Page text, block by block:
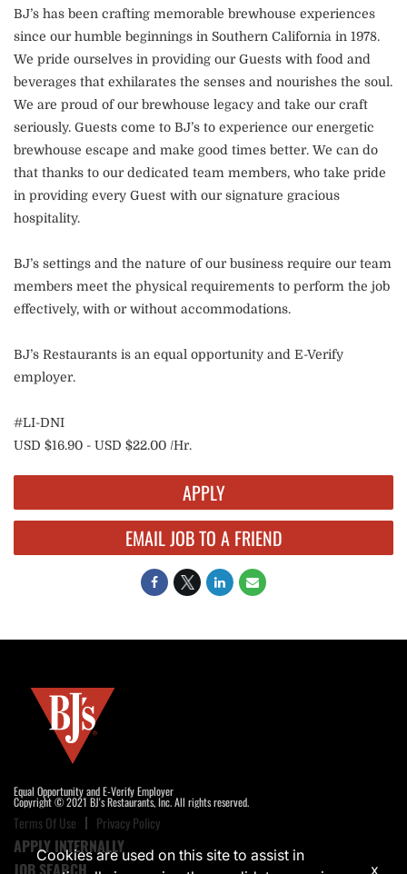
BJ’s has been crafting memorable brewhouse experiences
since our humble beginnings in Southern California in 1978.
We pride ourselves in providing our Guests with food and
beverages that exhilarates the senses and nourishes the soul.
We are proud of our brewhouse legacy and take our craft
seriously. Guests come to BJ’s to experience our energetic
brewhouse escape and make good times better. We can do
that thanks to our dedicated team members, who take pride
in providing every Guest with our signature gracious
hospitality.
BJ’s settings and the nature of our business require our team
members meet the physical requirements to perform the job
effectively, with or without accommodations.
BJ’s Restaurants is an equal opportunity and E-Verify
employer.
#LI-DNI
USD $16.90 - USD $22.00 /Hr.
APPLY
EMAIL JOB TO A FRIEND
Equal Opportunity and E-Verify Employer
Copyright © 2021 BJ's Restaurants, Inc. All rights reserved.
Terms Of Use Privacy Policy
APPLY INTERNALLY
JOB SEARCH
Cookies are used on this site to assist in
x